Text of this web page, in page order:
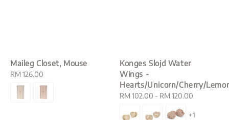
Maileg Closet, Mouse
Regular
price
RM 126.00
Konges Slojd Water
Wings -
Hearts/Unicorn/Cherry/
Regular
RM 102.00 - RM 120.00
+1